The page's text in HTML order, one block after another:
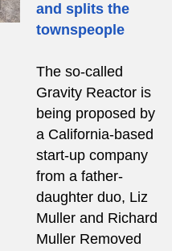
and splits the
townspeople
The so-called
Gravity Reactor is
being proposed by
a California-based
start-up company
from a father-
daughter duo, Liz
Muller and Richard
Muller Removed